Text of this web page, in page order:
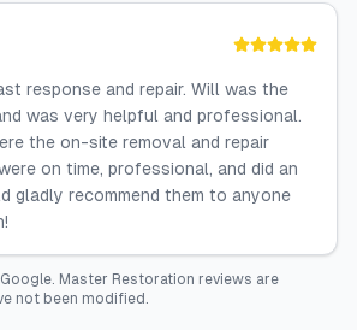
response and repair. Will was the
was very helpful and professional.
the on-site removal and repair
on time, professional, and did an
gladly recommend them to anyone
Google. Master Restoration reviews are
not been modified.